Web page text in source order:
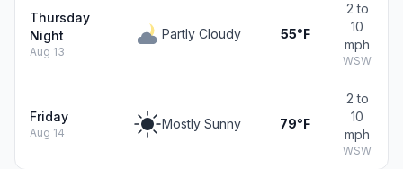
Thursday
Night
Aug 13
Partly Cloudy 55°F
2 to
10
mph
WSW
Friday
Aug 14
Mostly Sunny 79°F
2 to
10
mph
WSW